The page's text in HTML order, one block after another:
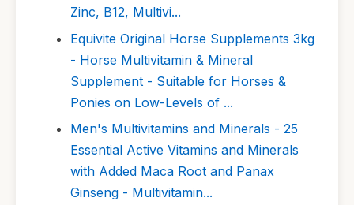
Zinc, B12, Multivi...
Equivite Original Horse Supplements 3kg
- Horse Multivitamin & Mineral
Supplement - Suitable for Horses &
Ponies on Low-Levels of ...
Men's Multivitamins and Minerals - 25
Essential Active Vitamins and Minerals
with Added Maca Root and Panax
Ginseng - Multivitamin...